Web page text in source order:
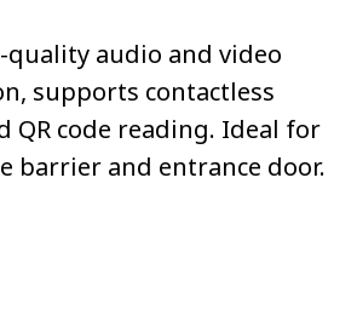
quality audio and video
supports contactless
QR code reading. Ideal for
barrier and entrance door.